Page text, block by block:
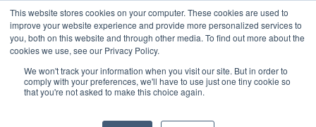
This website stores cookies on your computer. These cookies are used to
improve your website experience and provide more personalized services to
you, both on this website and through other media. To find out more about the
cookies we use, see our Privacy Policy.
We won't track your information when you visit our site. But in order to
comply with your preferences, we'll have to use just one tiny cookie so
that you're not asked to make this choice again.